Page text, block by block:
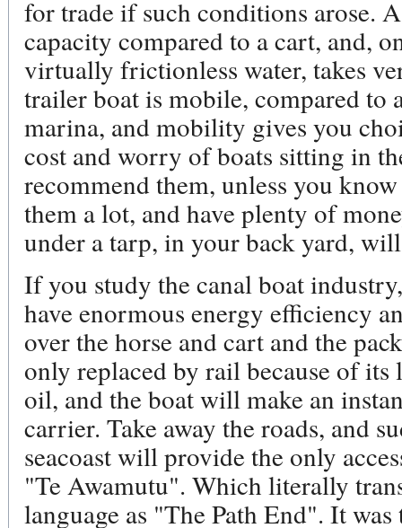
for trade if such conditions arose.
capacity compared to a cart, and,
virtually frictionless water, takes
trailer boat is mobile, compared to
marina, and mobility gives you
cost and worry of boats sitting in
recommend them, unless you
them a lot, and have plenty of
under a tarp, in your back yard,
If you study the canal boat
have enormous energy efficiency
over the horse and cart and the
only replaced by rail because of its
oil, and the boat will make an
carrier. Take away the roads, and
seacoast will provide the only
"Te Awamutu". Which literally
language as "The Path End". It